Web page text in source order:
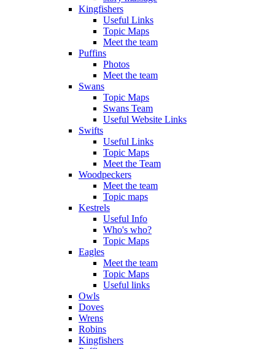
Kingfishers
Useful Links
Topic Maps
Meet the team
Puffins
Photos
Meet the team
Swans
Topic Maps
Swans Team
Useful Website Links
Swifts
Useful Links
Topic Maps
Meet the Team
Woodpeckers
Meet the team
Topic maps
Kestrels
Useful Info
Who's who?
Topic Maps
Eagles
Meet the team
Topic Maps
Useful links
Owls
Doves
Wrens
Robins
Kingfishers